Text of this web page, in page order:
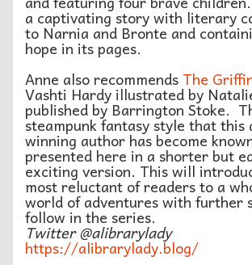
a captivating story with literary
to Narnia and Bronte and
hope in its pages.
Anne also recommends The
Vashti Hardy illustrated by
published by Barrington Stoke.
steampunk fantasy style that this
winning author has become
presented here in a shorter but
exciting version. This will
most reluctant of readers to a
world of adventures with further
follow in the series.
Twitter @alibrarylady
https://alibrarylady.blog/